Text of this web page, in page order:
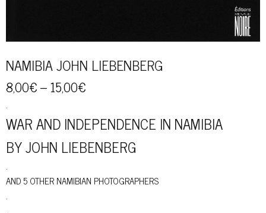
NAMIBIA JOHN LIEBENBERG
8,00€–15,00€
.
WAR AND INDEPENDENCE IN NAMIBIA
BY JOHN LIEBENBERG
.
AND 5 OTHER NAMIBIAN PHOTOGRAPHERS
.